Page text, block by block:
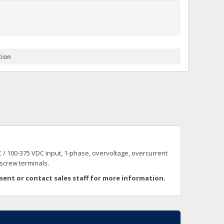
/ 100-375 VDC input, 1-phase, overvoltage, overcurrent
terminals.
or contact sales staff for more information.
-40 To 75 Deg C
+
+
+